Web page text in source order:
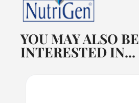
YOU MAY ALSO BE
INTERESTED IN...